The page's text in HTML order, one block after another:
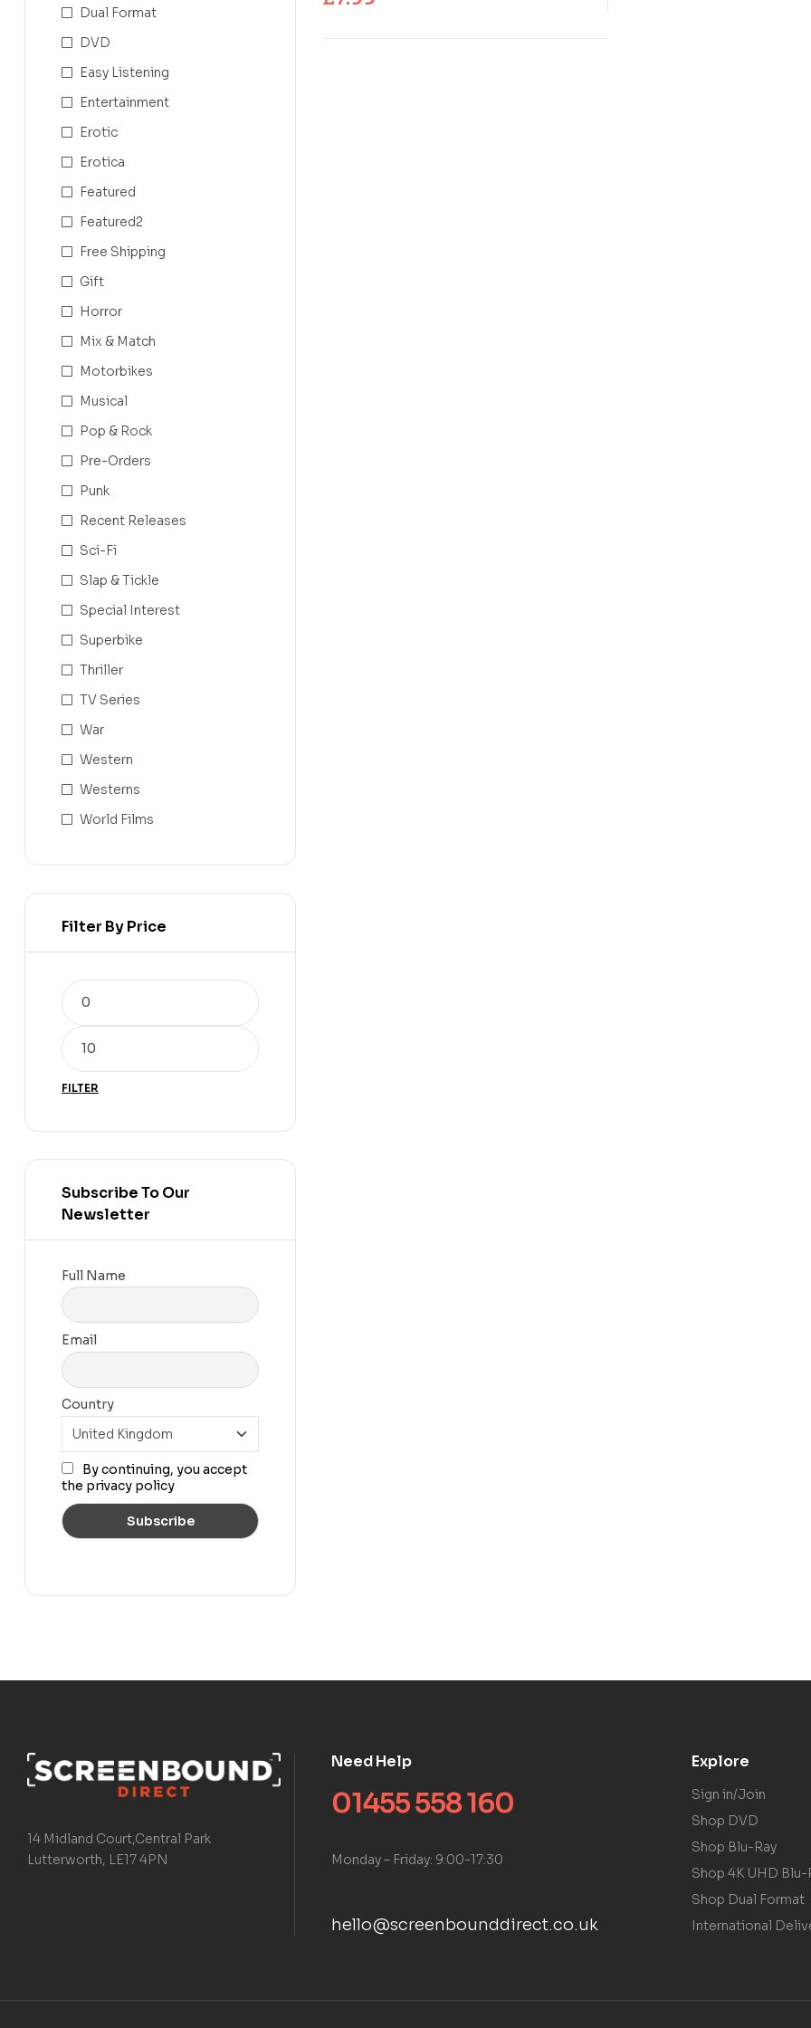
Dual Format
DVD
Easy Listening
Entertainment
Erotic
Erotica
Featured
Featured2
Free Shipping
Gift
Horror
Mix & Match
Motorbikes
Musical
Pop & Rock
Pre-Orders
Punk
Recent Releases
Sci-Fi
Slap & Tickle
Special Interest
Superbike
Thriller
TV Series
War
Western
Westerns
World Films
Filter By Price
FILTER
Subscribe To Our
Newsletter
Full Name
Email
Country
By continuing, you accept
the privacy policy
14 Midland Court,Central Park
Lutterworth, LE17 4PN
Need Help
01455 558 160
Monday – Friday: 9:00-17:30
hello@screenbounddirect.co.uk
Explore
Sign in/Join
Shop DVD
Shop Blu-Ray
Shop 4K UHD Blu-
Shop Dual Format
International